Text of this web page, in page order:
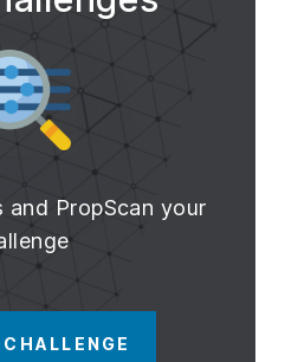
PropScan your